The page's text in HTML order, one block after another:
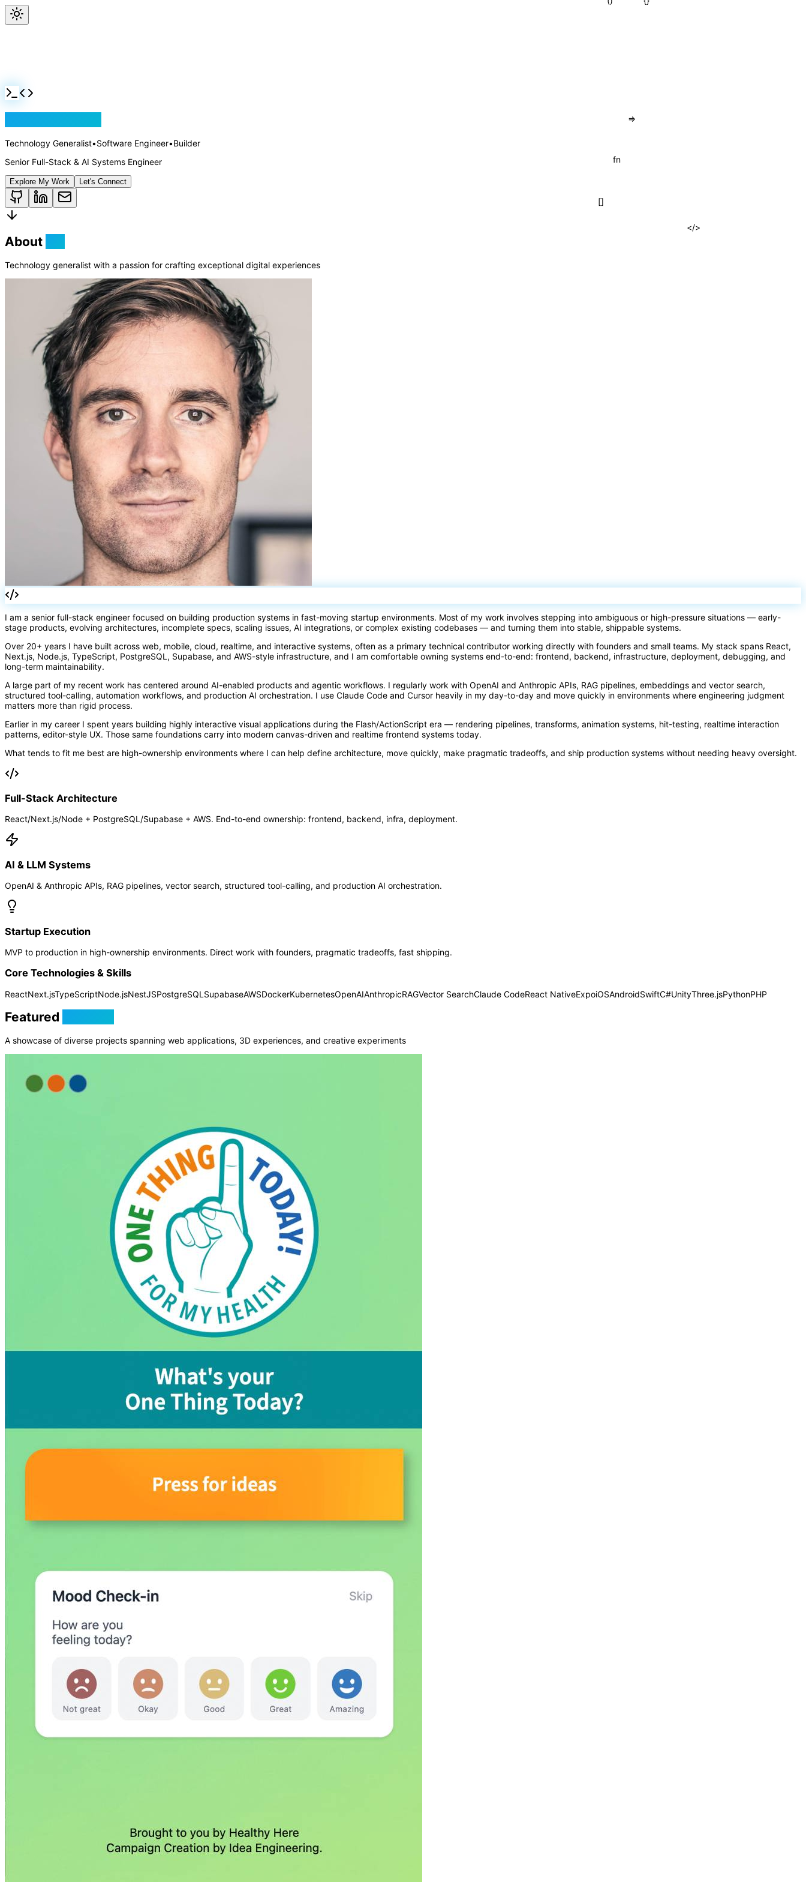
=>
Technology Generalist•Software Engineer•Builder
Senior Full-Stack & AI Systems Engineer
Explore My Work Let's Connect
About
Technology generalist with a passion for crafting exceptional digital experiences
I am a senior full-stack engineer focused on building production systems in fast-moving startup environments. Most of my work involves stepping into ambiguous or high-pressure situations — early-
stage products, evolving architectures, incomplete specs, scaling issues, AI integrations, or complex existing codebases — and turning them into stable, shippable systems.
Over 20+ years I have built across web, mobile, cloud, realtime, and interactive systems, often as a primary technical contributor working directly with founders and small teams. My stack spans React,
Next.js, Node.js, TypeScript, PostgreSQL, Supabase, and AWS-style infrastructure, and I am comfortable owning systems end-to-end: frontend, backend, infrastructure, deployment, debugging, and
long-term maintainability.
A large part of my recent work has centered around AI-enabled products and agentic workflows. I regularly work with OpenAI and Anthropic APIs, RAG pipelines, embeddings and vector search,
structured tool-calling, automation workflows, and production AI orchestration. I use Claude Code and Cursor heavily in my day-to-day and move quickly in environments where engineering judgment
matters more than rigid process.
Earlier in my career I spent years building highly interactive visual applications during the Flash/ActionScript era — rendering pipelines, transforms, animation systems, hit-testing, realtime interaction
patterns, editor-style UX. Those same foundations carry into modern canvas-driven and realtime frontend systems today.
What tends to fit me best are high-ownership environments where I can help define architecture, move quickly, make pragmatic tradeoffs, and ship production systems without needing heavy oversight.
Full-Stack Architecture
React/Next.js/Node + PostgreSQL/Supabase + AWS. End-to-end ownership: frontend, backend, infra, deployment.
AI & LLM Systems
OpenAI & Anthropic APIs, RAG pipelines, vector search, structured tool-calling, and production AI orchestration.
Startup Execution
MVP to production in high-ownership environments. Direct work with founders, pragmatic tradeoffs, fast shipping.
Core Technologies & Skills
ReactNext.jsTypeScriptNode.jsNestJSPostgreSQL SupabaseAWSDockerKubernetesOpenAIAnthropicRAGVector SearchClaude CodeReact NativeExpoiOSAndroidSwiftC#UnityThree.jsPythonPHP
Featured
A showcase of diverse projects spanning web applications, 3D experiences, and creative experiments